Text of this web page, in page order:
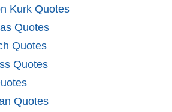
Kurk Quotes
Quotes
Quotes
Quotes
Quotes